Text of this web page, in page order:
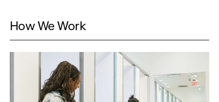
How We Work